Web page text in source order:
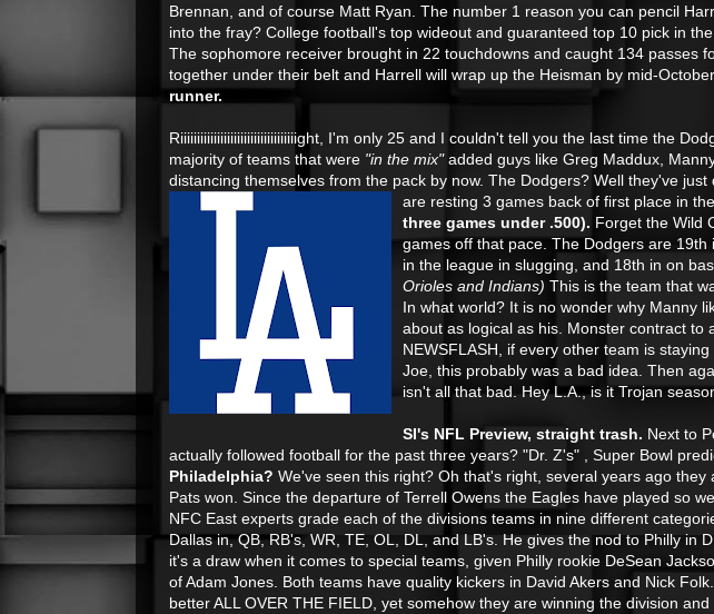
Brennan, and of course Matt Ryan. The number 1 reason you can pencil
into the fray? College football's top wideout and guaranteed top 10 pick in
The sophomore receiver brought in 22 touchdowns and caught 134 passes
together under their belt and Harrell will wrap up the Heisman by mid-October.
runner.
Riiiiiiiiiiiiiiiiiiiiiiiiiiiiiiiiiiight, I'm only 25 and I couldn't tell you the last time the
majority of teams that were "in the mix"added guys like Greg Maddux,
distancing themselves from the pack by now. The Dodgers? Well they've
are resting 3 games back of first place in
three games under .500). Forget the Wild
games off that pace. The Dodgers are
in the league in slugging, and 18th in on
Orioles and Indians) This is the team that
In what world? It is no wonder why Manny
about as logical as his. Monster contract to
NEWSFLASH, if every other team is
Joe, this probably was a bad idea. Then
isn't all that bad. Hey L.A., is it Trojan
SI's NFL Preview, straight trash. Next to
actually followed football for the past three years? "Dr. Z's" , Super Bowl
Philadelphia? We've seen this right? Oh that's right, several years ago they
Pats won. Since the departure of Terrell Owens the Eagles have played so
NFC East experts grade each of the divisions teams in nine different
Dallas in, QB, RB's, WR, TE, OL, DL, and LB's. He gives the nod to Philly in
it's a draw when it comes to special teams, given Philly rookie DeSean
of Adam Jones. Both teams have quality kickers in David Akers and Nick
better ALL OVER THE FIELD, yet somehow they are winning the division